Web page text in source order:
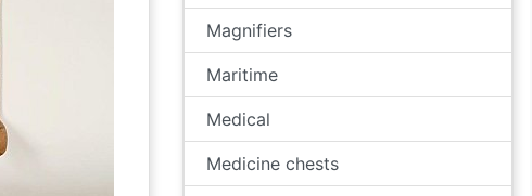
Magnifiers
Maritime
Medical
Medicine chests